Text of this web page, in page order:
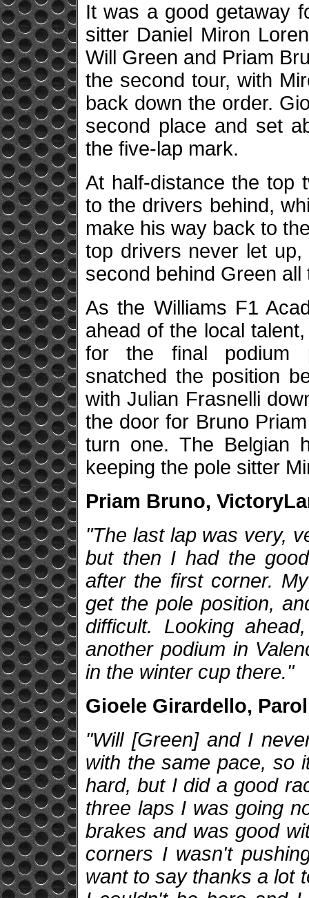
It was a good getaway
sitter Daniel Miron
Will Green and Priam
the second tour, with
back down the order.
second place and set
the five-lap mark.
At half-distance the top
to the drivers behind,
make his way back to
top drivers never let
second behind Green
As the Williams F1
ahead of the local
for the final podium
snatched the position
with Julian Frasnelli
the door for Bruno
turn one. The Belgian
keeping the pole sitter
Priam Bruno,
"The last lap was very,
but then I had the
after the first corner.
get the pole position,
difficult. Looking
another podium in
in the winter cup there."
Gioele Girardello,
"Will [Green] and I
with the same pace, so
hard, but I did a good
three laps I was going
brakes and was good
corners I wasn't
want to say thanks a lot